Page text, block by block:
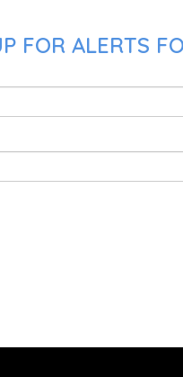
FOR ALERTS